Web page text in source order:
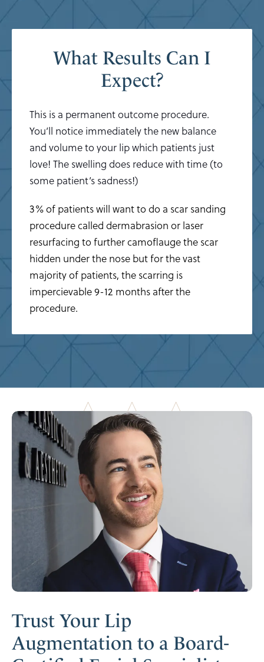
What Results Can I
Expect?
This is a permanent outcome procedure.
You’ll notice immediately the new balance
and volume to your lip which patients just
love! The swelling does reduce with time (to
some patient’s sadness!)
3% of patients will want to do a scar sanding
procedure called dermabrasion or laser
resurfacing to further camoflauge the scar
hidden under the nose but for the vast
majority of patients, the scarring is
impercievable 9-12 months after the
procedure.
Trust Your Lip
Augmentation to a Board-